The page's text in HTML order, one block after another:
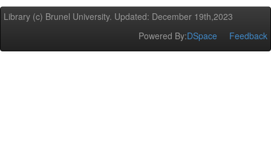
Library (c) Brunel University. Updated: December 19th,2023
Powered By:DSpace Feedback